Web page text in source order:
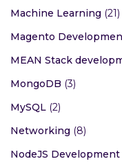
Machine Learning (21)
Magento
MEAN Stack
MongoDB (3)
MySQL (2)
Networking (8)
NodeJS Development